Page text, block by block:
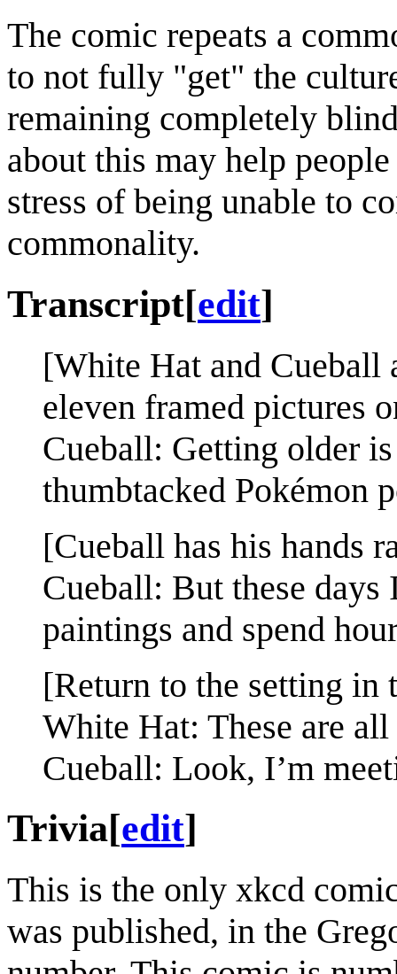
The comic repeats a
to not fully "get" the
remaining completely
about this may help
stress of being unable to
commonality.
Transcript[edit]
[White Hat and Cueball
eleven framed pictures
Cueball: Getting older
thumbtacked Pokémon
[Cueball has his hands
Cueball: But these
paintings and spend
[Return to the setting in
White Hat: These are
Cueball: Look, I’m
Trivia[edit]
This is the only xkcd
was published, in the